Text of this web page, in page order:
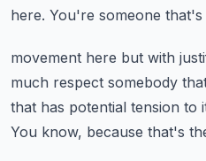
here. You're someone
movement here but with
much respect somebody
that has potential tension to
You know, because that's